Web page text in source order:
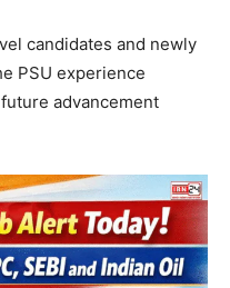
candidates and newly
PSU experience
advancement